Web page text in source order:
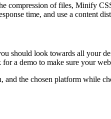
compression of files, Minify
time, and use a content
should look towards all your
a demo to make sure your
and the chosen platform while